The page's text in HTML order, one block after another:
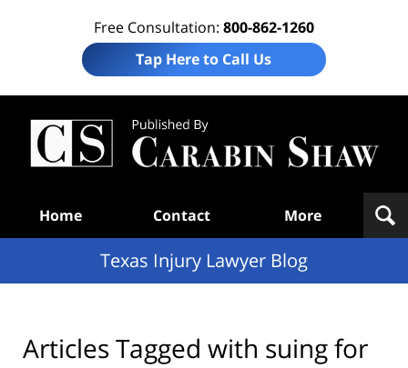
Free Consultation: 800-862-1260
Tap Here to Call Us
Home Contact More
Texas Injury Lawyer Blog
Articles Tagged with suing for